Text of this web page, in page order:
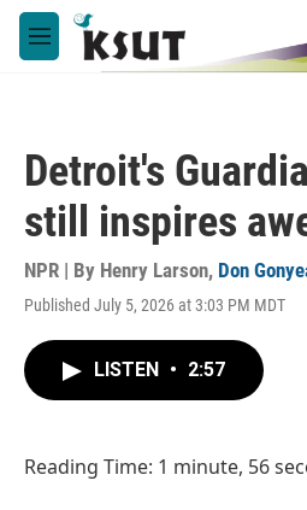
Skip to main content
M
e
Detroit's
still inspires
NPR | By Henry Larson, Don
Published July 5, 2026 at 3:03 PM MDT
LISTEN • 2:57
Reading Time: 1 minute, 56